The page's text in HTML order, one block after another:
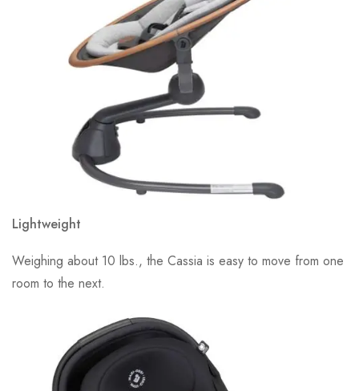
Lightweight
Weighing about 10 lbs., the Cassia is easy to move from one
room to the next.